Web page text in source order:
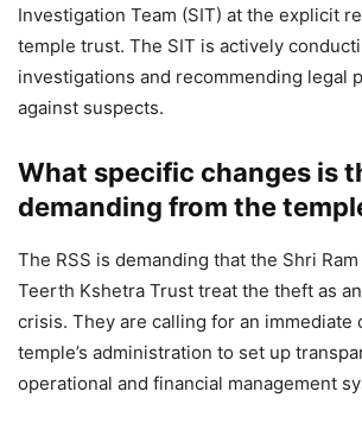
Investigation Team (SIT) at the explicit
temple trust. The SIT is actively
investigations and recommending legal
against suspects.
What specific changes is
demanding from the
The RSS is demanding that the Shri
Teerth Kshetra Trust treat the theft as
crisis. They are calling for an immediate
temple’s administration to set up
operational and financial management